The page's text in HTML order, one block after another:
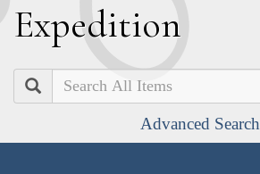
Expedition
Search
Advanced Search